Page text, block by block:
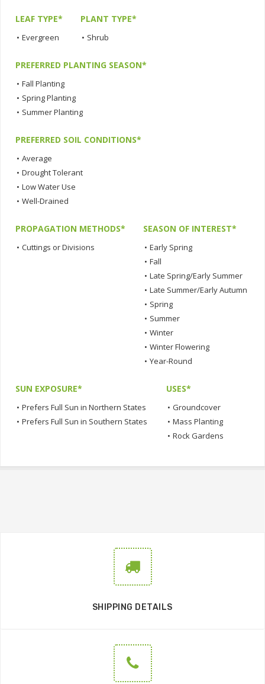
LEAF TYPE*
• Evergreen
PLANT TYPE*
• Shrub
PREFERRED PLANTING SEASON*
• Fall Planting
• Spring Planting
• Summer Planting
PREFERRED SOIL CONDITIONS*
• Average
• Drought Tolerant
• Low Water Use
• Well-Drained
PROPAGATION METHODS*
• Cuttings or Divisions
SEASON OF INTEREST*
• Early Spring
• Fall
• Late Spring/Early Summer
• Late Summer/Early Autumn
• Spring
• Summer
• Winter
• Winter Flowering
• Year-Round
SUN EXPOSURE*
• Prefers Full Sun in Northern States
• Prefers Full Sun in Southern States
USES*
• Groundcover
• Mass Planting
• Rock Gardens
SHIPPING DETAILS